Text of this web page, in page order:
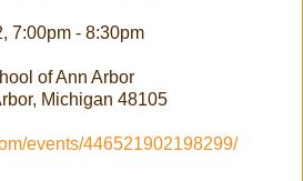
7:00pm - 8:30pm
of Ann Arbor
Michigan 48105
events/446521902198299/